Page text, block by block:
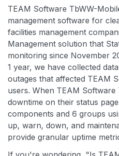
TEAM Software TbWW-
management software for
facilities management
Management solution that
monitoring since November
1 year, we have collected
outages that affected TEAM
users. When TEAM
downtime on their status
components and 6 groups
up, warn, down, and
provide granular uptime